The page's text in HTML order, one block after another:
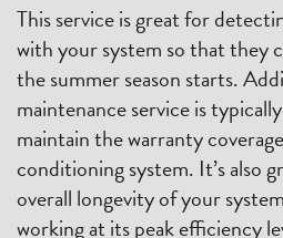
This service is great for
with your system so that they
the summer season starts.
maintenance service is
maintain the warranty
conditioning system. It’s also
overall longevity of your
working at its peak efficiency